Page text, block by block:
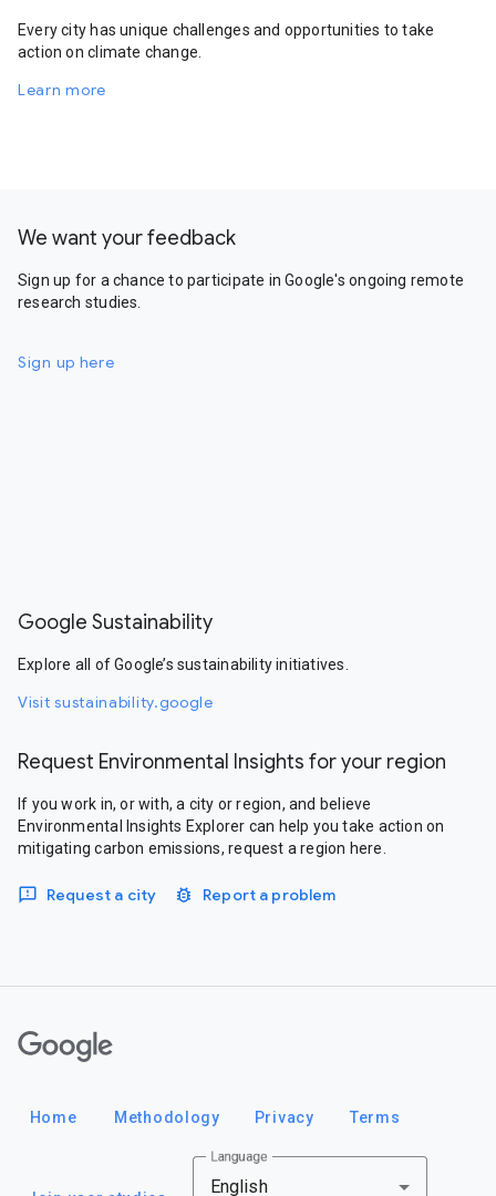
Every city has unique challenges and opportunities to take
action on climate change.
Learn more
We want your feedback
Sign up for a chance to participate in Google's ongoing remote
research studies.
Sign up here
Google Sustainability
Explore all of Google’s sustainability initiatives.
Visit sustainability.google
Request Environmental Insights for your region
If you work in, or with, a city or region, and believe
Environmental Insights Explorer can help you take action on
mitigating carbon emissions, request a region here.
Request a city Report a problem
Home Methodology Privacy Terms
Language
English